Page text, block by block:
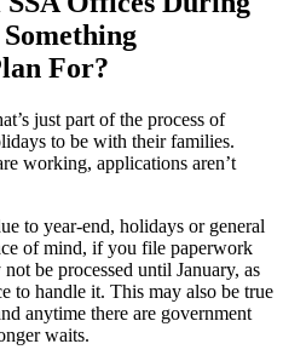
For?
just part of the process of
to be with their families.
working, applications aren’t
to year-end, holidays or general
of mind, if you file paperwork
be processed until January, as
to handle it. This may also be true
anytime there are government
waits.